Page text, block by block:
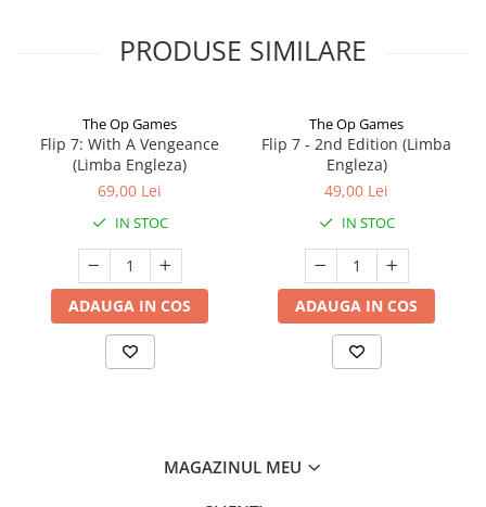
PRODUSE SIMILARE
The Op Games
Flip 7: With A Vengeance
(Limba Engleza)
69,00 Lei
IN STOC
ADAUGA IN COS
The Op Games
Flip 7 - 2nd Edition (Limba
Engleza)
49,00 Lei
IN STOC
ADAUGA IN COS
MAGAZINUL MEU